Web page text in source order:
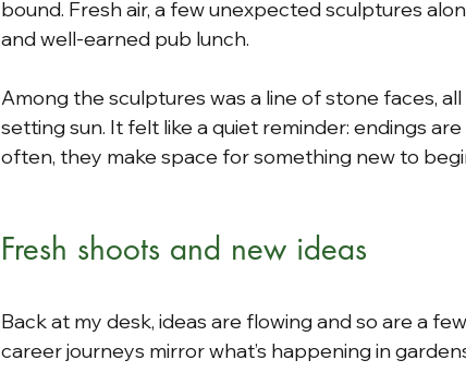
bound. Fresh air, a few unexpected sculptures
and well-earned pub lunch.
Among the sculptures was a line of stone faces,
setting sun. It felt like a quiet reminder: endings
often, they make space for something new to
Fresh shoots and new ideas
Back at my desk, ideas are flowing and so are a
career journeys mirror what’s happening in